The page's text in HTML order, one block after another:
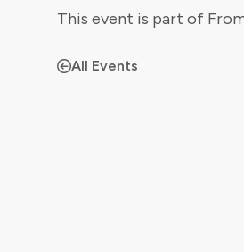
This event is part of
All Events